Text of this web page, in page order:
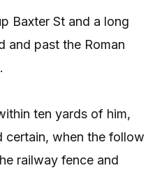
Baxter St and a long
and past the Roman
ten yards of him,
certain, when the follow
railway fence and